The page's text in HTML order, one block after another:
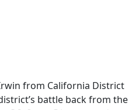
from California District
battle back from the